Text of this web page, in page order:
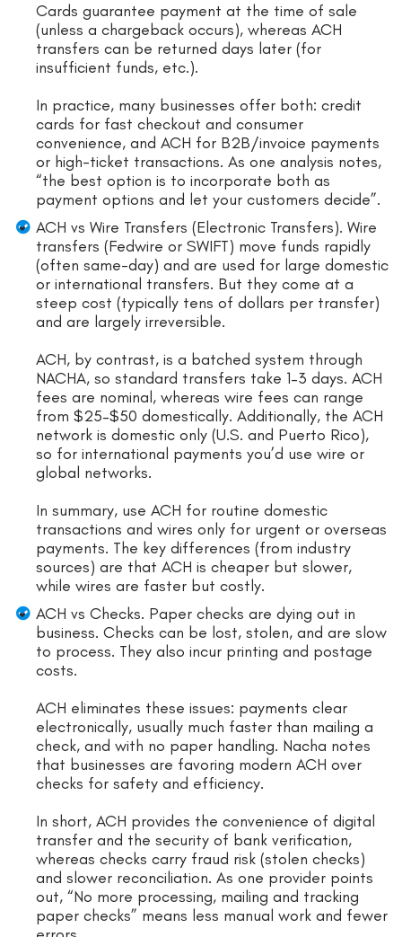
Cards guarantee payment at the time of sale
(unless a chargeback occurs), whereas ACH
transfers can be returned days later (for
insufficient funds, etc.).
In practice, many businesses offer both: credit
cards for fast checkout and consumer
convenience, and ACH for B2B/invoice payments
or high-ticket transactions. As one analysis notes,
“the best option is to incorporate both as
payment options and let your customers decide”.
ACH vs Wire Transfers (Electronic Transfers). Wire
transfers (Fedwire or SWIFT) move funds rapidly
(often same-day) and are used for large domestic
or international transfers. But they come at a
steep cost (typically tens of dollars per transfer)
and are largely irreversible.
ACH, by contrast, is a batched system through
NACHA, so standard transfers take 1–3 days. ACH
fees are nominal, whereas wire fees can range
from $25–$50 domestically. Additionally, the ACH
network is domestic only (U.S. and Puerto Rico),
so for international payments you’d use wire or
global networks.
In summary, use ACH for routine domestic
transactions and wires only for urgent or overseas
payments. The key differences (from industry
sources) are that ACH is cheaper but slower,
while wires are faster but costly.
ACH vs Checks. Paper checks are dying out in
business. Checks can be lost, stolen, and are slow
to process. They also incur printing and postage
costs.
ACH eliminates these issues: payments clear
electronically, usually much faster than mailing a
check, and with no paper handling. Nacha notes
that businesses are favoring modern ACH over
checks for safety and efficiency.
In short, ACH provides the convenience of digital
transfer and the security of bank verification,
whereas checks carry fraud risk (stolen checks)
and slower reconciliation. As one provider points
out, “No more processing, mailing and tracking
paper checks” means less manual work and fewer